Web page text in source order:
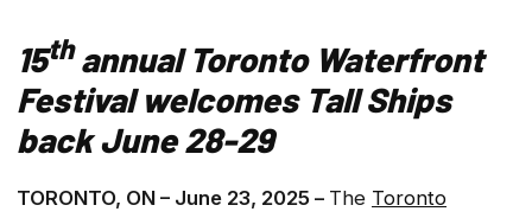
15thannual Toronto Waterfront
Festival welcomes Tall Ships
back June 28-29
TORONTO, ON – June 23, 2025 – The Toronto